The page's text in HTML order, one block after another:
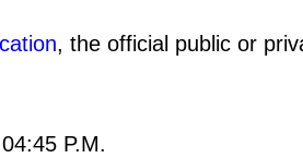
, the official public or
P.M.